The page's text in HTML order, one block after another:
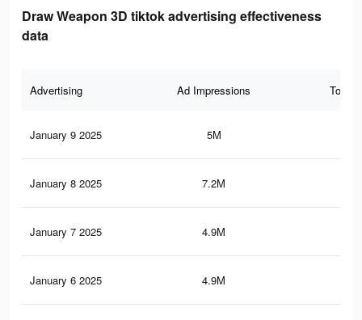
Draw Weapon 3D tiktok advertising effectiveness
data
Advertising Ad Impressions Total
January 9 2025 5M
January 8 2025 7.2M
January 7 2025 4.9M
January 6 2025 4.9M